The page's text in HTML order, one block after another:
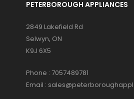
PETERBOROUGH APPLIANCES
2849 Lakefield Rd
Selwyn, ON
K9J 6X5
Phone : 7057489781
Email :